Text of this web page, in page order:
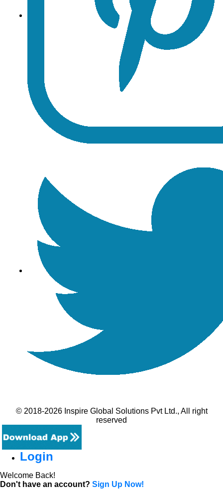
© 2018-2026 Inspire Global Solutions Pvt Ltd., All right
reserved
Login
Welcome Back!
Don't have an account? Sign Up Now!